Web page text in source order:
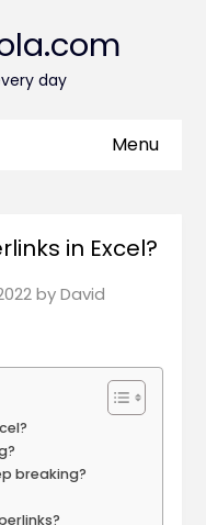
day
Menu
in Excel?
byDavid
breaking?